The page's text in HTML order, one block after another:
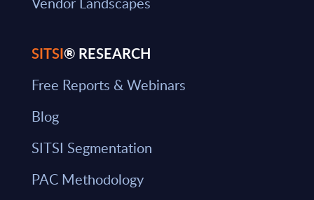
SITSI® RESEARCH
Free Reports & Webinars
Blog
SITSI Segmentation
PAC Methodology